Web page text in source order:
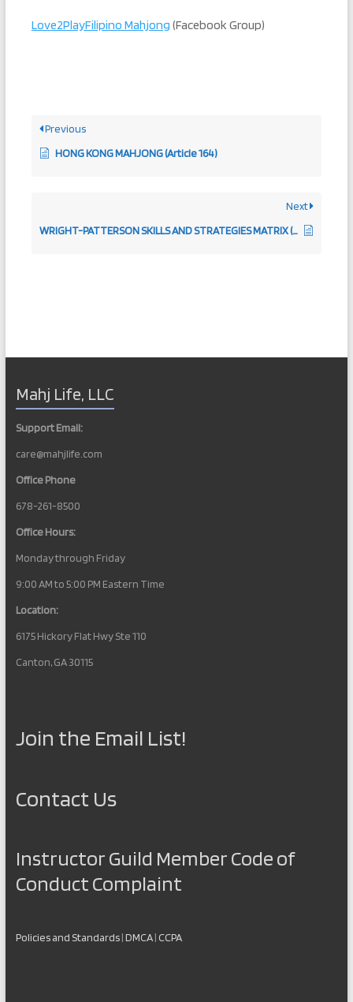
Love2PlayFilipino Mahjong (Facebook Group)
Previous
HONG KONG MAHJONG (Article 164)
Next
WRIGHT-PATTERSON SKILLS AND STRATEGIES MATRIX (ARTICLE 258)
Mahj Life, LLC
Support Email:
care@mahjlife.com
Office Phone
678-261-8500
Office Hours:
Monday through Friday
9:00 AM to 5:00 PM Eastern Time
Location:
6175 Hickory Flat Hwy Ste 110
Canton, GA 30115
Join the Email List!
Contact Us
Instructor Guild Member Code of
Conduct Complaint
Policies and Standards|DMCA| CCPA